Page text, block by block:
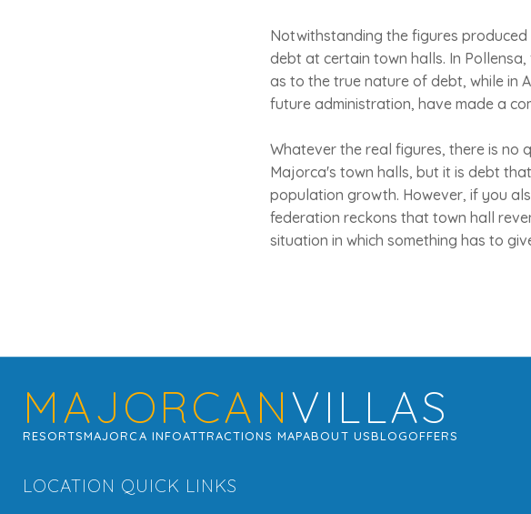
Notwithstanding the figures
debt at certain town halls. In
as to the true nature of debt, while in
future administration, have made a
Whatever the real figures, there is no
Majorca's town halls, but it is debt
population growth. However, if you
federation reckons that town hall
situation in which something has to
MAJORCANVILLAS
RESORTSMAJORCA INFOATTRACTIONS MAPABOUT USBLOGOFFERS
LOCATION QUICK LINKS